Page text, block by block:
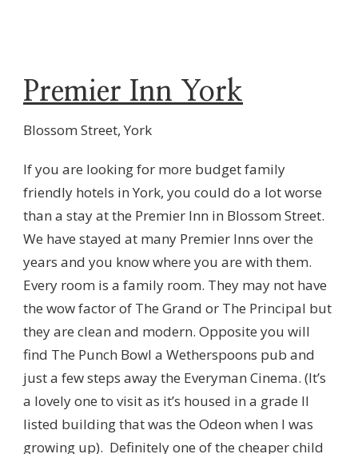
Premier Inn York
Blossom Street, York
If you are looking for more budget family
friendly hotels in York, you could do a lot worse
than a stay at the Premier Inn in Blossom Street.
We have stayed at many Premier Inns over the
years and you know where you are with them.
Every room is a family room. They may not have
the wow factor of The Grand or The Principal but
they are clean and modern. Opposite you will
find The Punch Bowl a Wetherspoons pub and
just a few steps away the Everyman Cinema. (It’s
a lovely one to visit as it’s housed in a grade II
listed building that was the Odeon when I was
growing up). Definitely one of the cheaper child